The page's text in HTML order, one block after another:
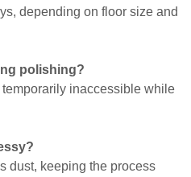
depending on floor size and
polishing?
inaccessible while
dust, keeping the process